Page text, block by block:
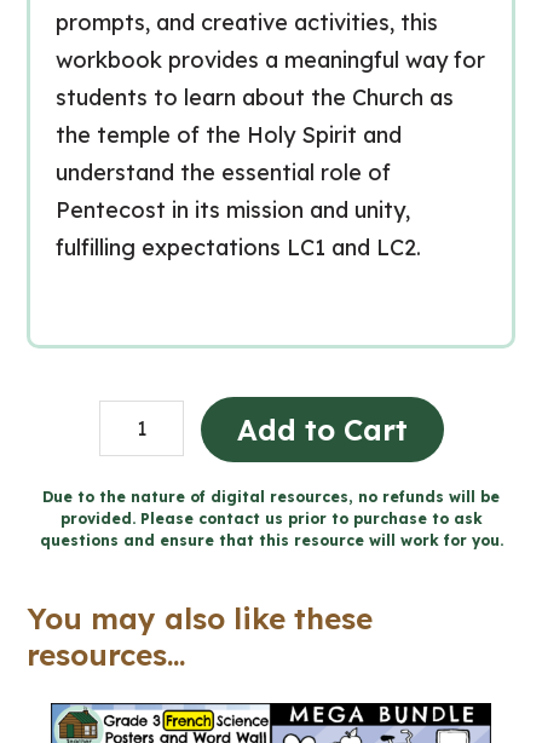
prompts, and creative activities, this
workbook provides a meaningful way for
students to learn about the Church as
the temple of the Holy Spirit and
understand the essential role of
Pentecost in its mission and unity,
fulfilling expectations LC1 and LC2.
Living
in
Communion
-
Workbook
(Grade
Religious
Add to Cart
Due to the nature of digital resources, no refunds will be
provided. Please contact us prior to purchase to ask
questions and ensure that this resource will work for you.
You may also like these
resources...